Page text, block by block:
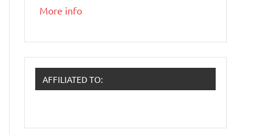
More info
AFFILIATED TO: